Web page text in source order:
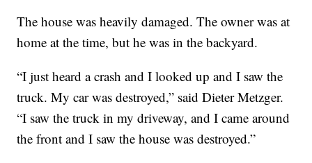
The house was heavily damaged. The owner was at
home at the time, but he was in the backyard.
“I just heard a crash and I looked up and I saw the
truck. My car was destroyed,” said Dieter Metzger.
“I saw the truck in my driveway, and I came around
the front and I saw the house was destroyed.”